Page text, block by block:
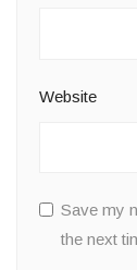
Website
Save my
the next